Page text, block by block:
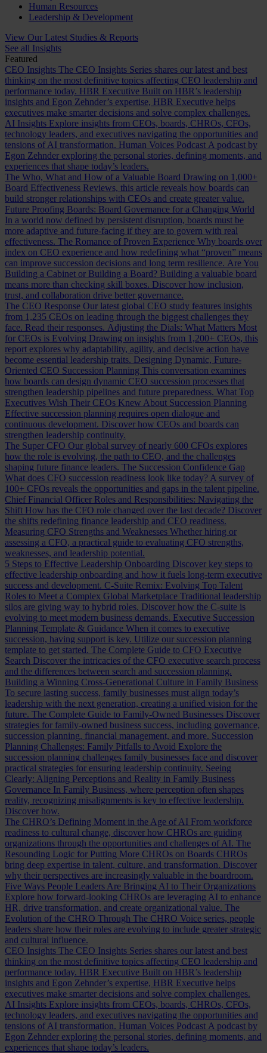
Human Resources
Leadership & Development
View Our Latest Studies & Reports
See all Insights
Featured
CEO Insights The CEO Insights Series shares our latest and best
thinking on the most definitive topics affecting CEO leadership and
performance today. HBR Executive Built on HBR’s leadership
insights and Egon Zehnder’s expertise, HBR Executive helps
executives make smarter decisions and solve complex challenges.
AI Insights Explore insights from CEOs, boards, CHROs, CFOs,
technology leaders, and executives navigating the opportunities and
tensions of AI transformation. Human Voices Podcast A podcast by
Egon Zehnder exploring the personal stories, defining moments, and
experiences that shape today’s leaders.
The Who, What and How of a Valuable Board Drawing on 1,000+
Board Effectiveness Reviews, this article reveals how boards can
build stronger relationships with CEOs and create greater value.
Future Proofing Boards: Board Governance for a Changing World
In a world now defined by persistent disruption, boards must be
more adaptive and future-facing if they are to govern with real
effectiveness. The Romance of Proven Experience Why boards over
index on CEO experience and how redefining what “proven” means
can improve succession decisions and long term resilience. Are You
Building a Cabinet or Building a Board? Building a valuable board
means more than checking skill boxes. Discover how inclusion,
trust, and collaboration drive better governance.
The CEO Response Our latest global CEO study features insights
from 1,235 CEOs on leading through the biggest challenges they
face. Read their responses. Adjusting the Dials: What Matters Most
for CEOs is Evolving Drawing on insights from 1,200+ CEOs, this
report explores why adaptability, agility, and decisive action have
become essential leadership traits. Designing Dynamic, Future-
Oriented CEO Succession Planning This conversation examines
how boards can design dynamic CEO succession processes that
strengthen leadership pipelines and future preparedness. What Top
Executives Wish Their CEOs Knew About Succession Planning
Effective succession planning requires open dialogue and
continuous development. Discover how CEOs and boards can
strengthen leadership continuity.
The Super CFO Our global survey of nearly 600 CFOs explores
how the role is evolving, the path to CEO, and the challenges
shaping future finance leaders. The Succession Confidence Gap
What does CFO succession readiness look like today? A survey of
100+ CFOs reveals the opportunities and gaps in the talent pipeline.
Chief Financial Officer Roles and Responsibilities: Navigating the
Shift How has the CFO role changed over the last decade? Discover
the shifts redefining finance leadership and CEO readiness.
Measuring CFO Strengths and Weaknesses Whether hiring or
assessing a CFO, a practical guide to evaluating CFO strengths,
weaknesses, and leadership potential.
5 Steps to Effective Leadership Onboarding Discover key steps to
effective leadership onboarding and how it fuels long-term executive
success and development. C-Suite Remix: Evolving Top Talent
Roles to Meet a Complex Global Marketplace Traditional leadership
silos are giving way to hybrid roles. Discover how the C-suite is
evolving to meet modern business demands. Executive Succession
Planning Template & Guidance When it comes to executive
succession, having support is key. Utilize our succession planning
template to get started. The Complete Guide to CFO Executive
Search Discover the intricacies of the CFO executive search process
and the differences between search and succession planning.
Building a Winning Cross-Generational Culture in Family Business
To secure lasting success, family businesses must align today’s
leadership with the next generation, creating a unified vision for the
future. The Complete Guide to Family-Owned Businesses Discover
strategies for family-owned business success, including governance,
succession planning, financial management, and more. Succession
Planning Challenges: Family Pitfalls to Avoid Explore the
succession planning challenges family businesses face and discover
practical strategies for ensuring leadership continuity. Seeing
Clearly: Aligning Perceptions and Reality in Family Business
Governance In Family Business, where perception often shapes
reality, recognizing misalignments is key to effective leadership.
Discover how.
The CHRO’s Defining Moment in the Age of AI From workforce
readiness to cultural change, discover how CHROs are guiding
organizations through the opportunities and challenges of AI. The
Resounding Logic for Putting More CHROs on Boards CHROs
bring deep expertise in talent, culture, and transformation. Discover
why their perspectives are increasingly valuable in the boardroom.
Five Ways People Leaders Are Bringing AI to Their Organizations
Explore how forward-looking CHROs are leveraging AI to enhance
HR, drive transformation, and create organizational value. The
Evolution of the CHRO Through The CHRO Voice series, people
leaders share how their roles are evolving to include greater strategic
and cultural influence.
CEO Insights The CEO Insights Series shares our latest and best
thinking on the most definitive topics affecting CEO leadership and
performance today. HBR Executive Built on HBR’s leadership
insights and Egon Zehnder’s expertise, HBR Executive helps
executives make smarter decisions and solve complex challenges.
AI Insights Explore insights from CEOs, boards, CHROs, CFOs,
technology leaders, and executives navigating the opportunities and
tensions of AI transformation. Human Voices Podcast A podcast by
Egon Zehnder exploring the personal stories, defining moments, and
experiences that shape today’s leaders.